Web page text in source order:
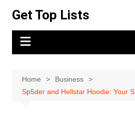
content
Get Top Lists
Home
Business
Sp5der and Hellstar Hoodie: Your